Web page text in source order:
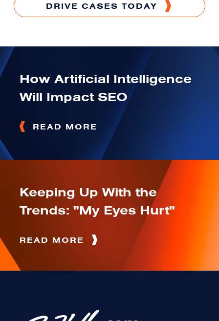
DRIVE CASES TODAY
How Artificial Intelligence
Will Impact SEO
READ MORE
Keeping Up With the
Trends: "My Eyes Hurt"
READ MORE